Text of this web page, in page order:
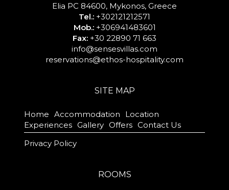
Elia PC 84600, Mykonos, Greece
Tel.: +302121212571
Mob.: +306941483601
Fax: +30 22890 71 663
info@sensesvillas.com
reservations@ethos-hospitality.com
SITE MAP
Home Accommodation
Location
Experiences Gallery Offers Contact Us
Privacy Policy
ROOMS